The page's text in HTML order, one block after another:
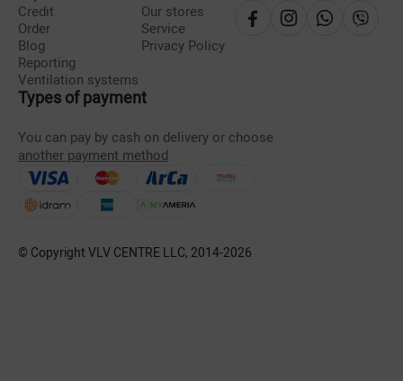
Credit
Order
Blog
Reporting
Ventilation systems
Our stores
Service
Privacy Policy
Types of payment
You can pay by cash on delivery or choose
another payment method
© Copyright VLV CENTRE LLC, 2014-2026